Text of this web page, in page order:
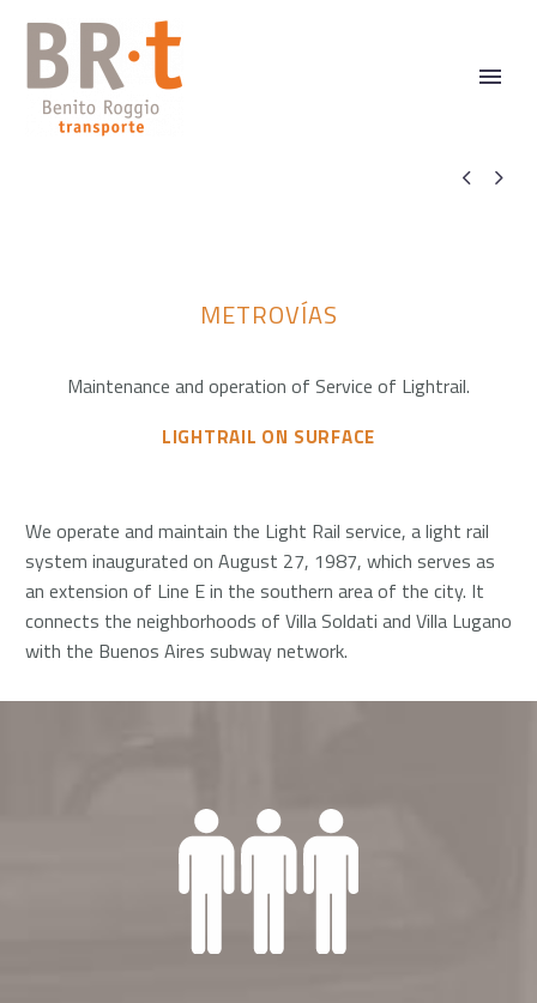
 
METROVÍAS
Maintenance and operation of Service of Lightrail.
LIGHTRAIL ON SURFACE
We operate and maintain the Light Rail service, a light rail
system inaugurated on August 27, 1987, which serves as
an extension of Line E in the southern area of the city. It
connects the neighborhoods of Villa Soldati and Villa Lugano
with the Buenos Aires subway network.